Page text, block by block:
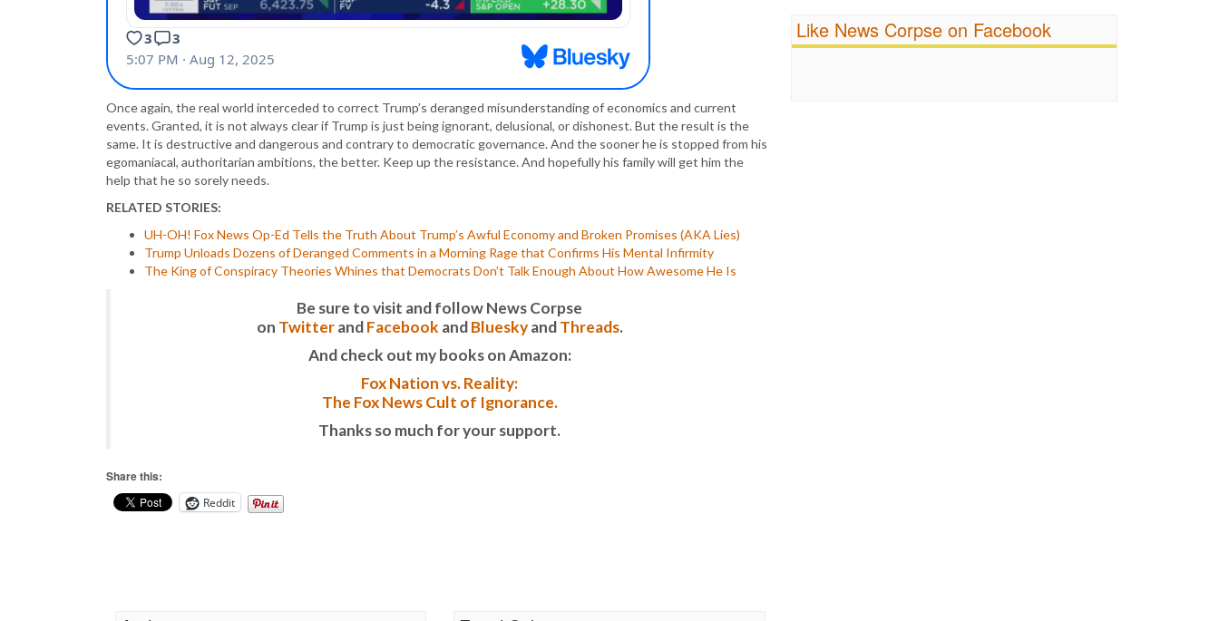
Once again, the real world interceded to correct Trump’s deranged misunderstanding of economics and current
events. Granted, it is not always clear if Trump is just being ignorant, delusional, or dishonest. But the result is the
same. It is destructive and dangerous and contrary to democratic governance. And the sooner he is stopped from his
egomaniacal, authoritarian ambitions, the better. Keep up the resistance. And hopefully his family will get him the
help that he so sorely needs.
RELATED STORIES:
UH-OH! Fox News Op-Ed Tells the Truth About Trump’s Awful Economy and Broken Promises (AKA Lies)
Trump Unloads Dozens of Deranged Comments in a Morning Rage that Confirms His Mental Infirmity
The King of Conspiracy Theories Whines that Democrats Don’t Talk Enough About How Awesome He Is
Be sure to visit and follow News Corpse
on TwitterandFacebook andBlueskyandThreads.
And check out my books on Amazon:
Fox Nation vs. Reality:
The Fox News Cult of Ignorance.
Thanks so much for your support.
Share this:
Reddit
Religion
Scandalous
FreePress
Like News Corpse on Facebook